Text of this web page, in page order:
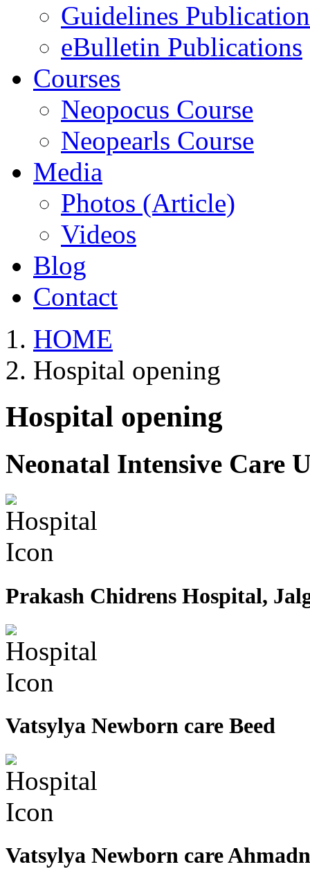
Guidelines
eBulletin Publications
Courses
Neopocus Course
Neopearls Course
Media
Photos (Article)
Videos
Blog
Contact
HOME
Hospital opening
Hospital opening
Neonatal Intensive Care
Prakash Chidrens Hospital,
Vatsylya Newborn care Beed
Vatsylya Newborn care